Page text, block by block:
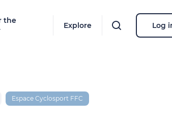
the
Explore Log
New destinations,
don't miss a thing!
Espace Cyclosport FFC